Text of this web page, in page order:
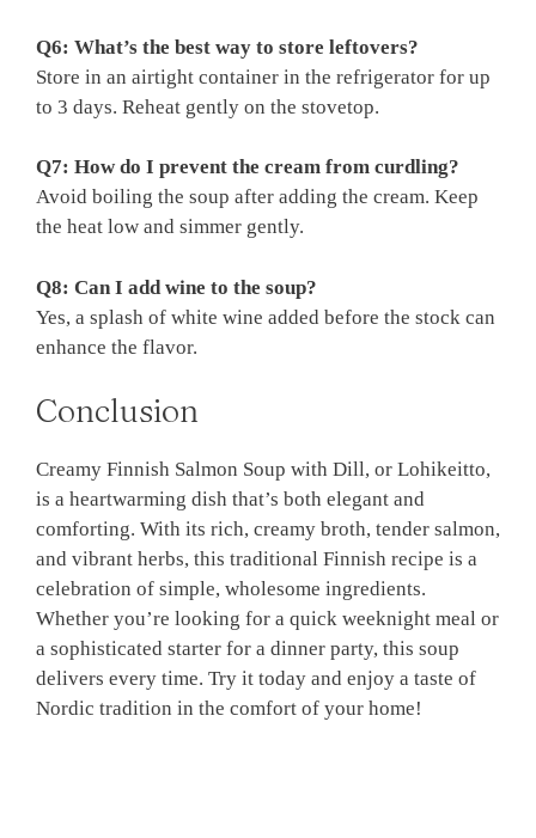
Q6: What’s the best way to store leftovers?
Store in an airtight container in the refrigerator for up
to 3 days. Reheat gently on the stovetop.
Q7: How do I prevent the cream from curdling?
Avoid boiling the soup after adding the cream. Keep
the heat low and simmer gently.
Q8: Can I add wine to the soup?
Yes, a splash of white wine added before the stock can
enhance the flavor.
Conclusion
Creamy Finnish Salmon Soup with Dill, or Lohikeitto,
is a heartwarming dish that’s both elegant and
comforting. With its rich, creamy broth, tender salmon,
and vibrant herbs, this traditional Finnish recipe is a
celebration of simple, wholesome ingredients.
Whether you’re looking for a quick weeknight meal or
a sophisticated starter for a dinner party, this soup
delivers every time. Try it today and enjoy a taste of
Nordic tradition in the comfort of your home!